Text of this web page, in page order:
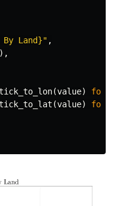
Land}" ,
),
(value) for
(value) for